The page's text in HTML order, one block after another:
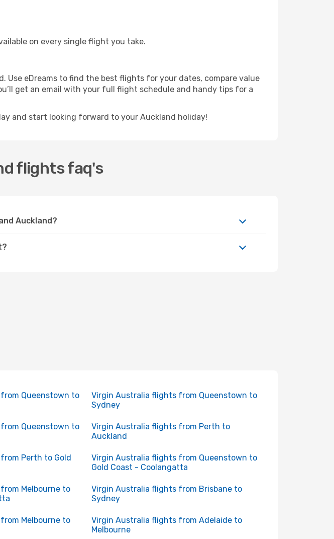
on every single flight you take.
Use eDreams to find the best flights for your dates, compare value
get an email with your full flight schedule and handy tips for a
and start looking forward to your Auckland holiday!
flights faq's
Auckland?
Queenstown to
Virgin Australia flights from Queenstown to
Sydney
Queenstown to
Virgin Australia flights from Perth to
Auckland
Perth to Gold
Virgin Australia flights from Queenstown to
Gold Coast - Coolangatta
Melbourne to
Virgin Australia flights from Brisbane to
Sydney
Melbourne to
Virgin Australia flights from Adelaide to
Melbourne